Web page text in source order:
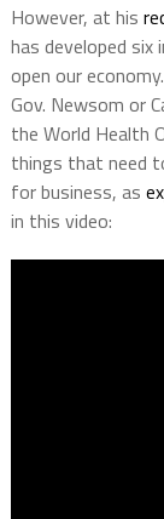
However, at his
has developed
open our
Gov. Newsom or
the World Health
things that need
for business, as
in this video: